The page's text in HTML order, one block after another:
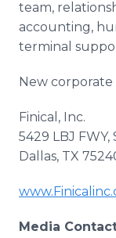
team,
accounting,
terminal
New corporate
Finical, Inc.
5429 LBJ FWY,
Dallas, TX
Media